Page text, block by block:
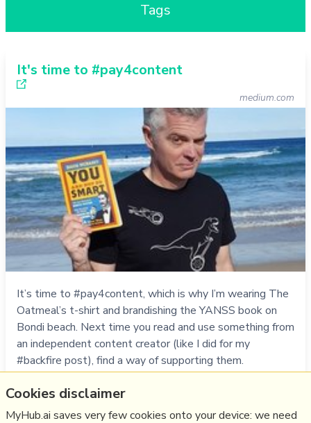
Tags
It's time to #pay4content
medium.com
It’s time to #pay4content, which is why I’m wearing The
Oatmeal’s t-shirt and brandishing the YANSS book on
Bondi beach. Next time you read and use something from
an independent content creator (like I did for my
#backfire post), find a way of supporting them.
Cookies disclaimer
MyHub.ai saves very few cookies onto your device: we need